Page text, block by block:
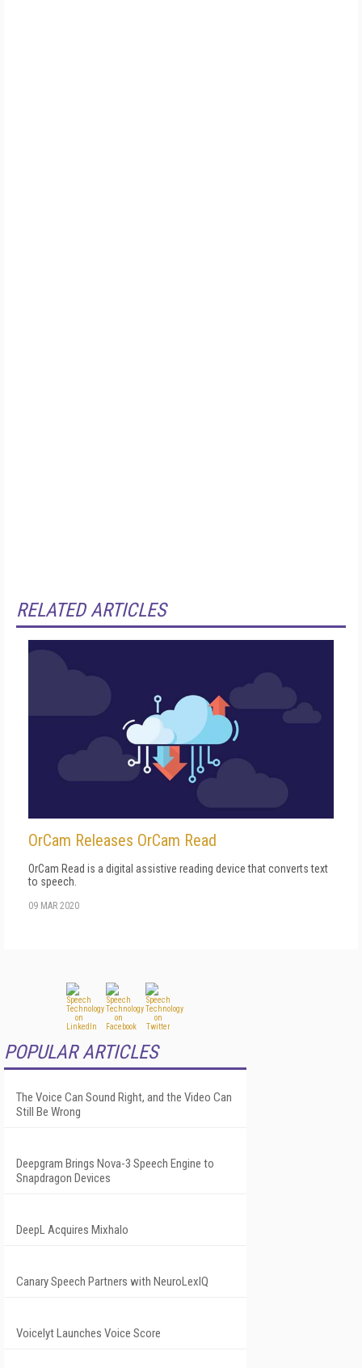
RELATED ARTICLES
OrCam Releases OrCam Read
OrCam Read is a digital assistive reading device that converts text
to speech.
09 MAR 2020
POPULAR ARTICLES
The Voice Can Sound Right, and the Video Can
Still Be Wrong
Deepgram Brings Nova-3 Speech Engine to
Snapdragon Devices
DeepL Acquires Mixhalo
Canary Speech Partners with NeuroLexIQ
Voicelyt Launches Voice Score